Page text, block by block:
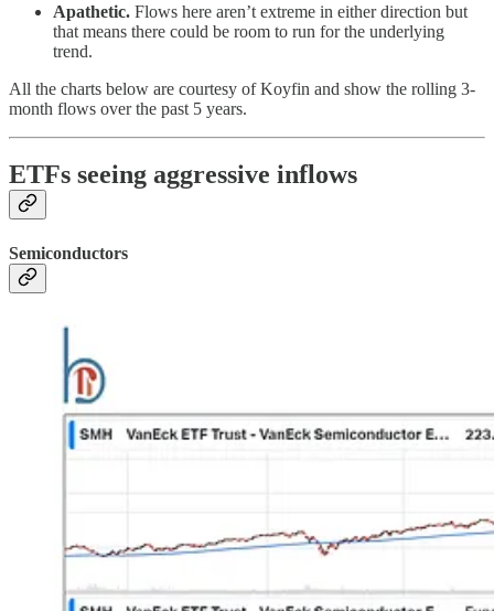
Apathetic. Flows here aren’t extreme in either direction but
that means there could be room to run for the underlying
trend.
All the charts below are courtesy of Koyfin and show the rolling 3-
month flows over the past 5 years.
ETFs seeing aggressive inflows
Semiconductors